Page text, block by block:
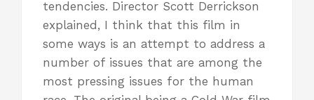
tendencies. Director Scott Derrickson
explained, I think that this film in
some ways is an attempt to address a
number of issues that are among the
most pressing issues for the human